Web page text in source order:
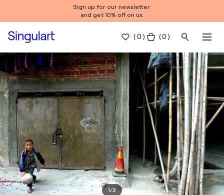
Sign up for our newsletter
and get 10% off on us.
(0 ) ( 0 )
1/2